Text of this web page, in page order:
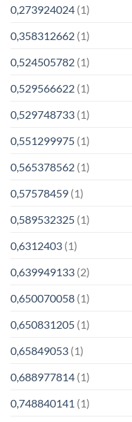
0,273924024 (1)
0,358312662 (1)
0,524505782 (1)
0,529566622 (1)
0,529748733 (1)
0,551299975 (1)
0,565378562 (1)
0,57578459 (1)
0,589532325 (1)
0,6312403 (1)
0,639949133 (2)
0,650070058 (1)
0,650831205 (1)
0,65849053 (1)
0,688977814 (1)
0,748840141 (1)